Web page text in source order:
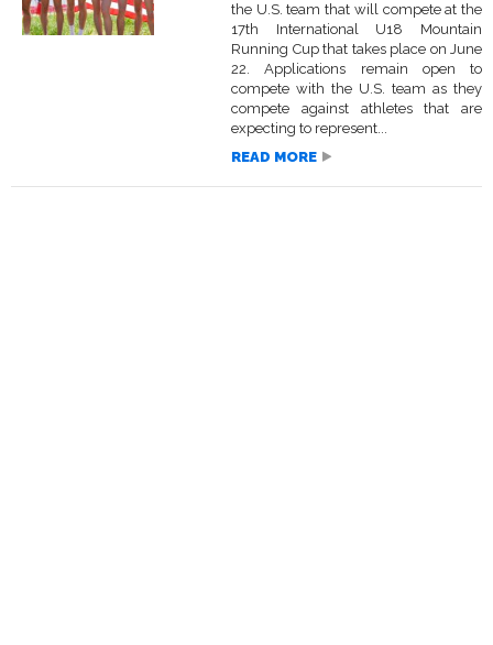
the U.S. team that will compete at the
17th International U18 Mountain
Running Cup that takes place on June
22. Applications remain open to
compete with the U.S. team as they
compete against athletes that are
expecting to represent...
READ MORE